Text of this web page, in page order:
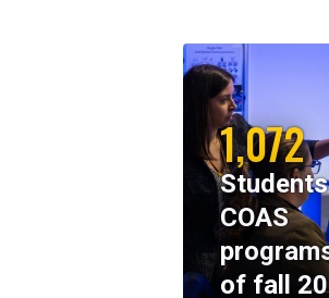
1,072
COAS
of fall